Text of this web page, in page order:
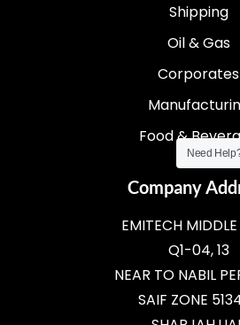
Shipping
Oil & Gas
Corporates
Food &
Company
EMITECH
Q1-04, 13
NEAR TO NABIL
SAIF ZONE
Need